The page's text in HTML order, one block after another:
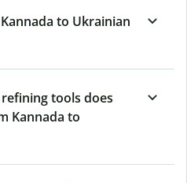
to Ukrainian
tools does
Kannada to